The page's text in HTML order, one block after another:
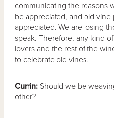
communicating the reasons
be appreciated, and old vine
appreciated. We are losing
speak. Therefore, any kind
lovers and the rest of the
to celebrate old vines.
Currin: Should we be
other?